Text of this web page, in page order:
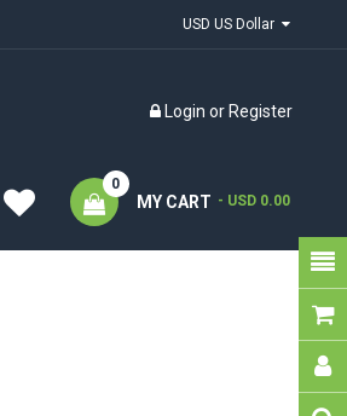
Login or Register
MY CART
0
- USD 0.00